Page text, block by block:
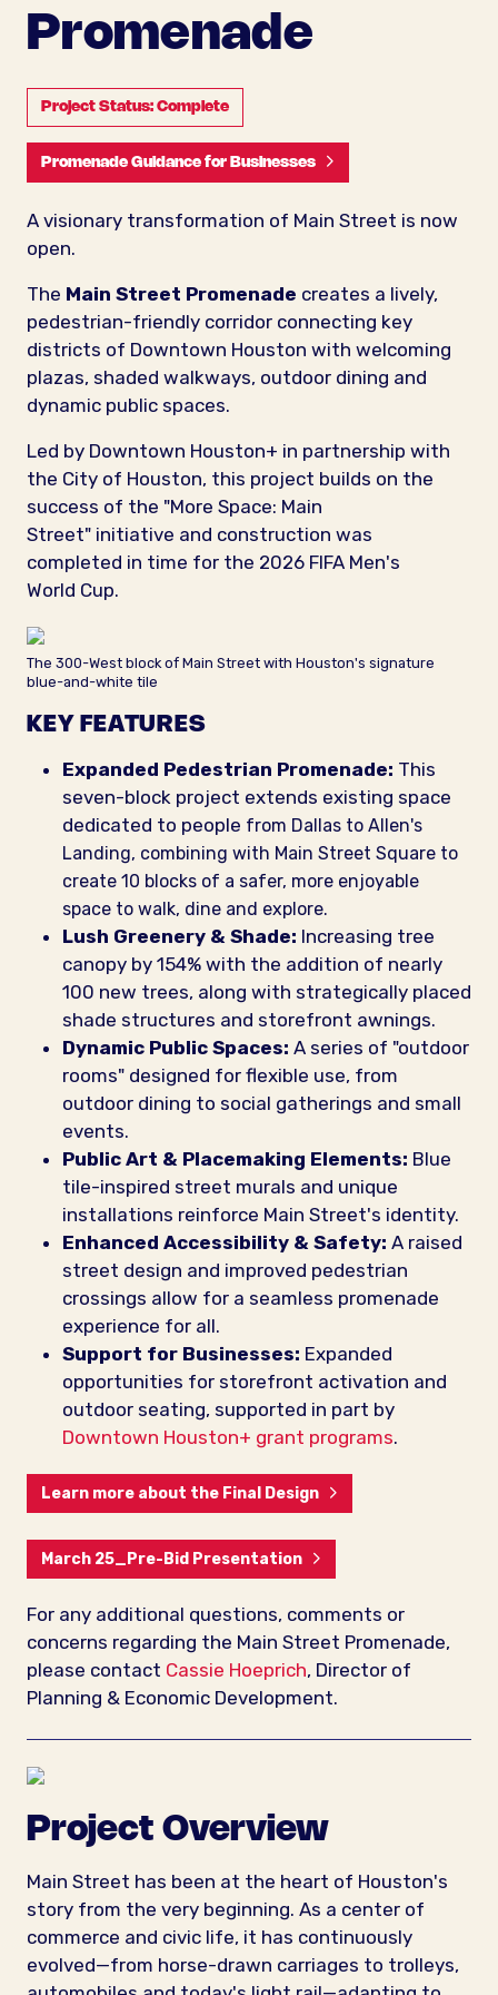
Promenade
Project Status: Complete
Promenade Guidance for Businesses
A visionary transformation of Main Street is now
open.
The Main Street Promenade creates a lively,
pedestrian-friendly corridor connecting key
districts of Downtown Houston with welcoming
plazas, shaded walkways, outdoor dining and
dynamic public spaces.
Led by Downtown Houston+ in partnership with
the City of Houston, this project builds on the
success of the "More Space: Main
Street" initiative and construction was
completed in time for the 2026 FIFA Men's
World Cup.
The 300-West block of Main Street with Houston's signature
blue-and-white tile
KEY FEATURES
Expanded Pedestrian Promenade: This
seven-block project extends existing space
dedicated to people from Dallas to Allen's
Landing, combining with Main Street Square to
create 10 blocks of a safer, more enjoyable
space to walk, dine and explore.
Lush Greenery & Shade: Increasing tree
canopy by 154% with the addition of nearly
100 new trees, along with strategically placed
shade structures and storefront awnings.
Dynamic Public Spaces: A series of "outdoor
rooms" designed for flexible use, from
outdoor dining to social gatherings and small
events.
Public Art & Placemaking Elements: Blue
tile-inspired street murals and unique
installations reinforce Main Street's identity.
Enhanced Accessibility & Safety: A raised
street design and improved pedestrian
crossings allow for a seamless promenade
experience for all.
Support for Businesses: Expanded
opportunities for storefront activation and
outdoor seating, supported in part by
Downtown Houston+ grant programs.
Learn more about the Final Design
March 25_Pre-Bid Presentation
For any additional questions, comments or
concerns regarding the Main Street Promenade,
please contact Cassie Hoeprich, Director of
Planning & Economic Development.
Project Overview
Main Street has been at the heart of Houston's
story from the very beginning. As a center of
commerce and civic life, it has continuously
evolved—from horse-drawn carriages to trolleys,